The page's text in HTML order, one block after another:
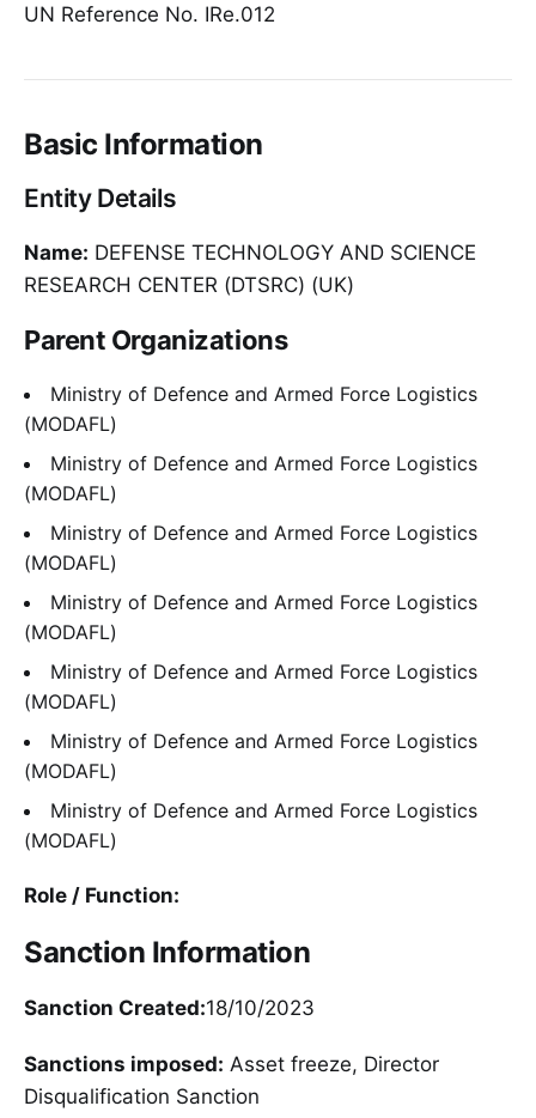
UN Reference No. IRe.012
Basic Information
Entity Details
Name: DEFENSE TECHNOLOGY AND SCIENCE
RESEARCH CENTER (DTSRC) (UK)
Parent Organizations
Ministry of Defence and Armed Force Logistics
(MODAFL)
Ministry of Defence and Armed Force Logistics
(MODAFL)
Ministry of Defence and Armed Force Logistics
(MODAFL)
Ministry of Defence and Armed Force Logistics
(MODAFL)
Ministry of Defence and Armed Force Logistics
(MODAFL)
Ministry of Defence and Armed Force Logistics
(MODAFL)
Ministry of Defence and Armed Force Logistics
(MODAFL)
Role / Function:
Sanction Information
Sanction Created:18/10/2023
Sanctions imposed: Asset freeze, Director
Disqualification Sanction